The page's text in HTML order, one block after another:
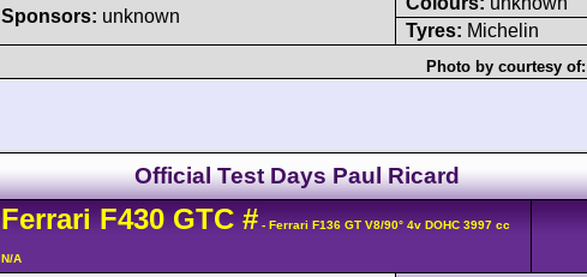
Sponsors: unknown
Tyres: Michelin
Photo by courtesy of:
Official Test Days Paul Ricard
Ferrari F430GTC # - Ferrari F136 GT V8/90° 4v DOHC 3997 cc
N/A